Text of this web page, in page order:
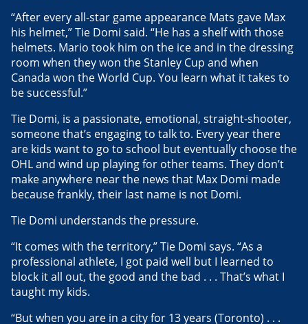
“After every all-star game appearance Mats gave Max
his helmet,” Tie Domi said. “He has a shelf with those
helmets. Mario took him on the ice and in the dressing
room when they won the Stanley Cup and when
Canada won the World Cup. You learn what it takes to
be successful.”
Tie Domi, is a passionate, emotional, straight-shooter,
someone that’s engaging to talk to. Every year there
are kids want to go to school but eventually choose the
OHL and wind up playing for other teams. They don’t
make anywhere near the news that Max Domi made
because frankly, their last name is not Domi.
Tie Domi understands the pressure.
“It comes with the territory,” Tie Domi says. “As a
professional athlete, I got paid well but I learned to
block it all out, the good and the bad . . . That’s what I
taught my kids.
“But when you are in a city for 13 years (Toronto) . . .